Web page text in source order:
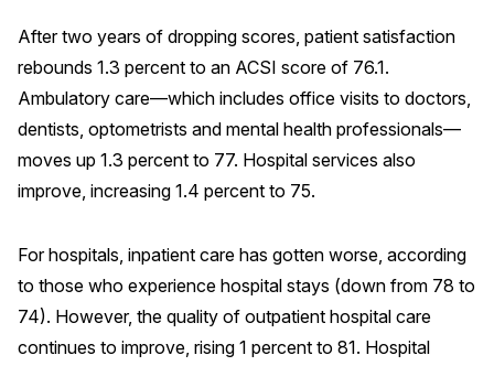
After two years of dropping scores, patient satisfaction
rebounds 1.3 percent to an ACSI score of 76.1.
Ambulatory care—which includes office visits to doctors,
dentists, optometrists and mental health professionals—
moves up 1.3 percent to 77. Hospital services also
improve, increasing 1.4 percent to 75.
For hospitals, inpatient care has gotten worse, according
to those who experience hospital stays (down from 78 to
74). However, the quality of outpatient hospital care
continues to improve, rising 1 percent to 81. Hospital